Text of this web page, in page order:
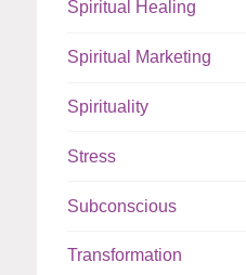
Spiritual Healing
Spiritual Marketing
Spirituality
Stress
Subconscious
Transformation